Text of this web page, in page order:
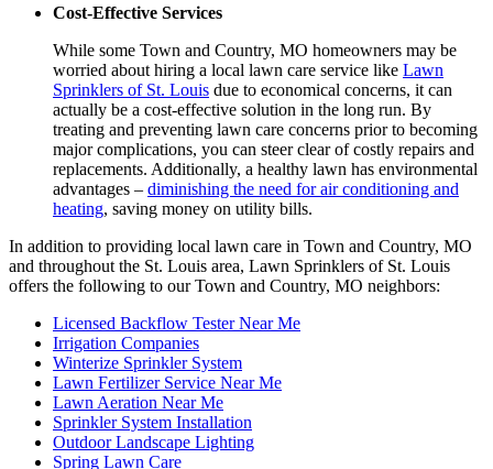
Cost-Effective Services
While some Town and Country, MO homeowners may be
worried about hiring a local lawn care service like Lawn
Sprinklers of St. Louis due to economical concerns, it can
actually be a cost-effective solution in the long run. By
treating and preventing lawn care concerns prior to becoming
major complications, you can steer clear of costly repairs and
replacements. Additionally, a healthy lawn has environmental
advantages – diminishing the need for air conditioning and
heating, saving money on utility bills.
In addition to providing local lawn care in Town and Country, MO
and throughout the St. Louis area, Lawn Sprinklers of St. Louis
offers the following to our Town and Country, MO neighbors:
Licensed Backflow Tester Near Me
Irrigation Companies
Winterize Sprinkler System
Lawn Fertilizer Service Near Me
Lawn Aeration Near Me
Sprinkler System Installation
Outdoor Landscape Lighting
Spring Lawn Care